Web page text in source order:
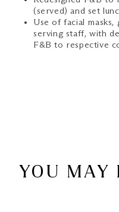
(served) and set
Use of facial
serving staff, with
F&B to respective
YOU